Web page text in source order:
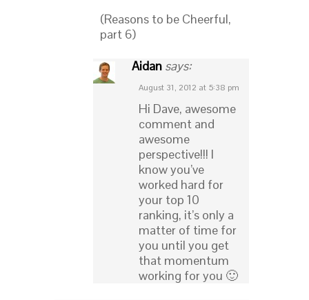
(Reasons to be Cheerful,
part 6)
Aidan says:
August 31, 2012 at 5:38 pm
Hi Dave, awesome
comment and
awesome
perspective!!! I
know you’ve
worked hard for
your top 10
ranking, it’s only a
matter of time for
you until you get
that momentum
working for you 🙂